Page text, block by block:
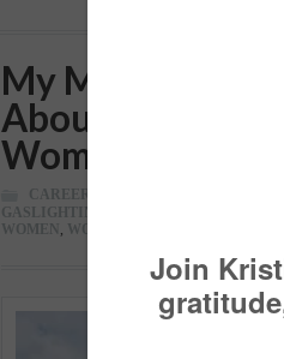
My Most
About
Women
CAREER
GASLIGHTING
WOMEN , WORK